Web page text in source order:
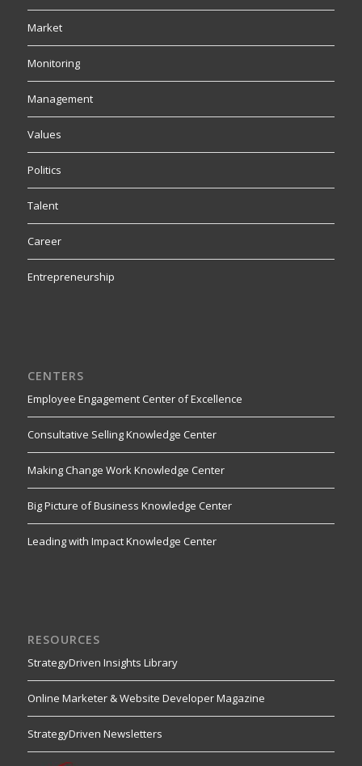
Market
Monitoring
Management
Values
Politics
Talent
Career
Entrepreneurship
CENTERS
Employee Engagement Center of Excellence
Consultative Selling Knowledge Center
Making Change Work Knowledge Center
Big Picture of Business Knowledge Center
Leading with Impact Knowledge Center
RESOURCES
StrategyDriven Insights Library
Online Marketer & Website Developer Magazine
StrategyDriven Newsletters